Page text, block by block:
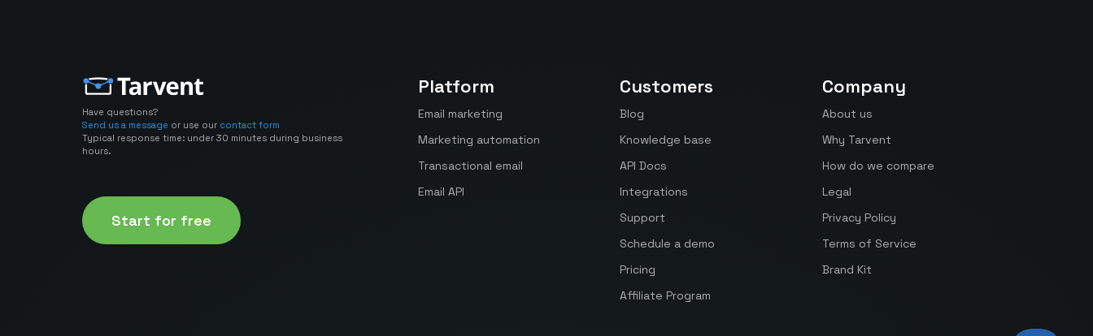
Have questions?
Send us a message or use our contact form
Typical response time: under 30 minutes during business
hours.
Start for free
Platform
Email marketing
Marketing automation
Transactional email
Email API
Customers
Blog
Knowledge base
API Docs
Integrations
Support
Schedule a demo
Pricing
Affiliate Program
Company
About us
Why Tarvent
How do we compare
Legal
Privacy Policy
Terms of Service
Brand Kit